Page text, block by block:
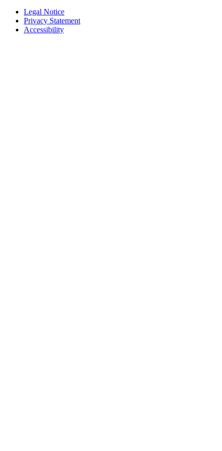
Legal Notice
Privacy Statement
Accessibility